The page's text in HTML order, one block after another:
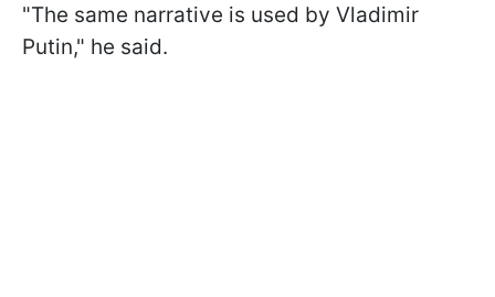
"The same narrative is used by Vladimir
Putin," he said.